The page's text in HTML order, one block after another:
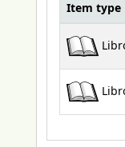
Item type